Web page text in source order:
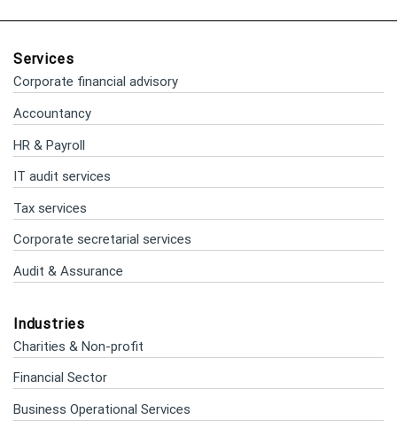
Services
Corporate financial advisory
Accountancy
HR & Payroll
IT audit services
Tax services
Corporate secretarial services
Audit & Assurance
Industries
Charities & Non-profit
Financial Sector
Business Operational Services